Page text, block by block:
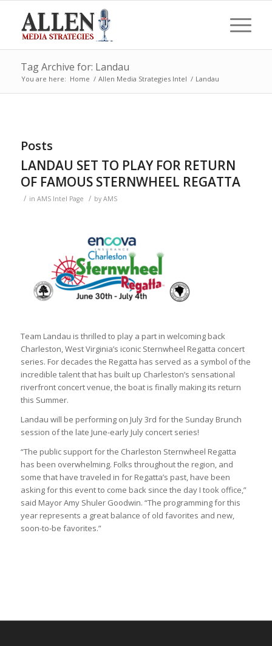
Tag Archive for: Landau
You are here: Home / Allen Media Strategies Intel / Landau
Posts
LANDAU SET TO PLAY FOR RETURN
OF FAMOUS STERNWHEEL REGATTA
/ in AMS Intel Page / by AMS
Team Landau is thrilled to play a part in welcoming back
Charleston, West Virginia’s iconic Sternwheel Regatta concert
series. For decades the Regatta has served as a symbol of the
incredible talent that has built up Charleston’s sensational
riverfront concert venue, the boat is finally making its return
this Summer.
Landau will be performing on July 3rd for the Sunday Brunch
session of the late June-early July concert series!
“The public support for the Charleston Sternwheel Regatta
has been overwhelming. Folks throughout the region, and
some that have traveled in for Regatta’s past, have been
asking for this event to come back since the day I took office,”
said Mayor Amy Shuler Goodwin. “The programming for this
year represents a great balance of old favorites and new,
soon-to-be favorites.”